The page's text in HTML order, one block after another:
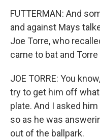
FUTTERMAN: And
and against Mays
Joe Torre, who
came to bat and
JOE TORRE: You
try to get him off
plate. And I asked
so as he was
out of the ballpark.